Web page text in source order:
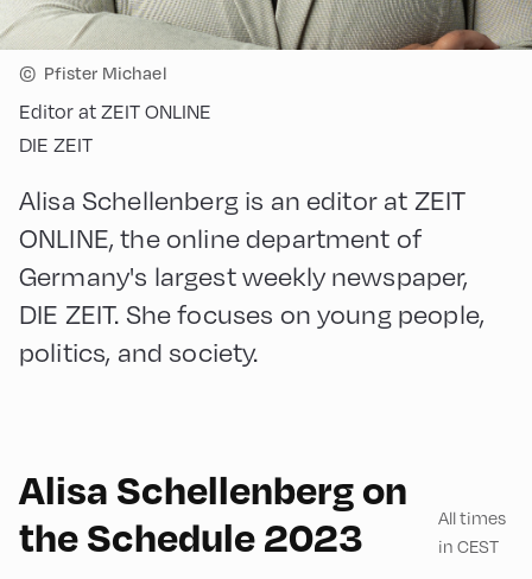
© Pfister Michael
Editor at ZEIT ONLINE
DIE ZEIT
Alisa Schellenberg is an editor at ZEIT
ONLINE, the online department of
Germany's largest weekly newspaper,
DIE ZEIT. She focuses on young people,
politics, and society.
Alisa Schellenberg on
the Schedule 2023
All times
in CEST